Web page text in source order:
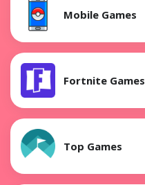
Mobile Games
Fortnite Games
Top Games